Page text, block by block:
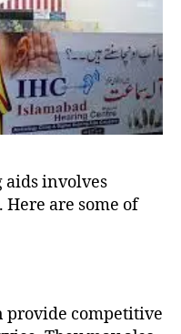
involves
are some of
provide competitive